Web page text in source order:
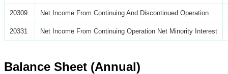
20309 Net Income From Continuing And Discontinued Operation
20331 Net Income From Continuing Operation Net Minority Interest
Balance Sheet (Annual)